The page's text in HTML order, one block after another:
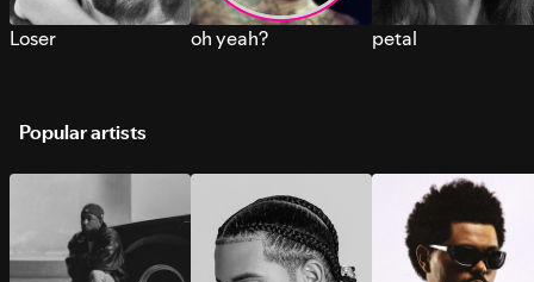
Loser oh yeah? petal
Popular artists